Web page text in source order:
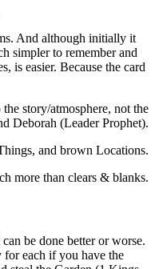
And although initially it
simpler to remember and
is easier. Because the card
story/atmosphere, not the
Deborah (Leader Prophet).
and brown Locations.
more than clears & blanks.
be done better or worse.
for each if you have the